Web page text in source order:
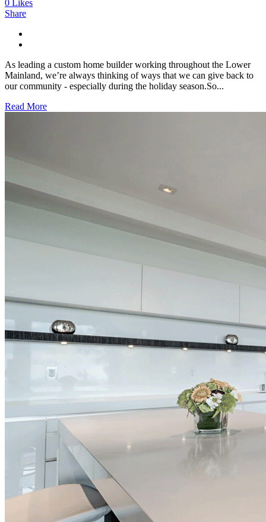
0 Likes
Share
As leading a custom home builder working throughout the Lower
Mainland, we’re always thinking of ways that we can give back to
our community - especially during the holiday season.So...
Read More